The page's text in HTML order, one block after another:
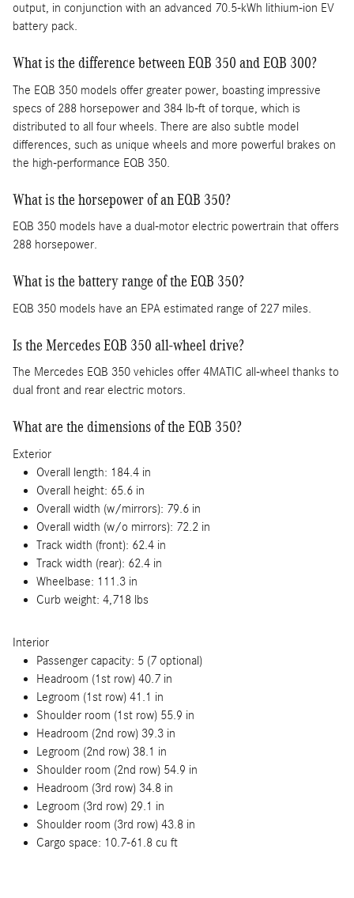
output, in conjunction with an advanced 70.5-kWh lithium-ion EV
battery pack.
What is the difference between EQB 350 and EQB 300?
The EQB 350 models offer greater power, boasting impressive
specs of 288 horsepower and 384 lb-ft of torque, which is
distributed to all four wheels. There are also subtle model
differences, such as unique wheels and more powerful brakes on
the high-performance EQB 350.
What is the horsepower of an EQB 350?
EQB 350 models have a dual-motor electric powertrain that offers
288 horsepower.
What is the battery range of the EQB 350?
EQB 350 models have an EPA estimated range of 227 miles.
Is the Mercedes EQB 350 all-wheel drive?
The Mercedes EQB 350 vehicles offer 4MATIC all-wheel thanks to
dual front and rear electric motors.
What are the dimensions of the EQB 350?
Exterior
Overall length: 184.4 in
Overall height: 65.6 in
Overall width (w/mirrors): 79.6 in
Overall width (w/o mirrors): 72.2 in
Track width (front): 62.4 in
Track width (rear): 62.4 in
Wheelbase: 111.3 in
Curb weight: 4,718 lbs
Interior
Passenger capacity: 5 (7 optional)
Headroom (1st row) 40.7 in
Legroom (1st row) 41.1 in
Shoulder room (1st row) 55.9 in
Headroom (2nd row) 39.3 in
Legroom (2nd row) 38.1 in
Shoulder room (2nd row) 54.9 in
Headroom (3rd row) 34.8 in
Legroom (3rd row) 29.1 in
Shoulder room (3rd row) 43.8 in
Cargo space: 10.7-61.8 cu ft